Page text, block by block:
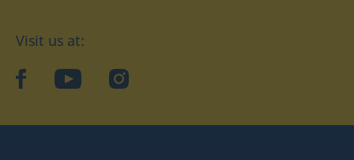
Visit us at:
facebookYouTubeInstagram